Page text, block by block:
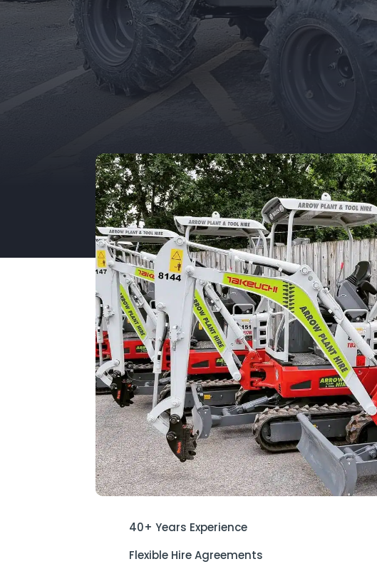
Our Location
Arrow Plant & Tool Hire
Unit 12, Porthouse Ind Est,
Bromyard, HR7 4NS
01885 488 292
40+ Years Experience
Flexible Hire Agreements